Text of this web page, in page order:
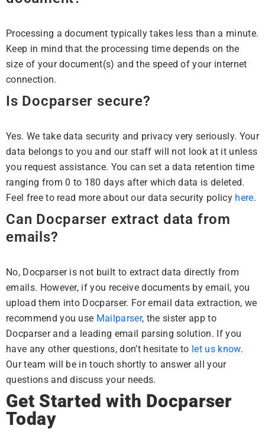
Processing a document typically takes less than a minute.
Keep in mind that the processing time depends on the
size of your document(s) and the speed of your internet
connection.
Is Docparser secure?
Yes. We take data security and privacy very seriously. Your
data belongs to you and our staff will not look at it unless
you request assistance. You can set a data retention time
ranging from 0 to 180 days after which data is deleted.
Feel free to read more about our data security policy here.
Can Docparser extract data from
emails?
No, Docparser is not built to extract data directly from
emails. However, if you receive documents by email, you
upload them into Docparser. For email data extraction, we
recommend you use Mailparser, the sister app to
Docparser and a leading email parsing solution. If you
have any other questions, don’t hesitate to let us know.
Our team will be in touch shortly to answer all your
questions and discuss your needs.
Get Started with Docparser
Today